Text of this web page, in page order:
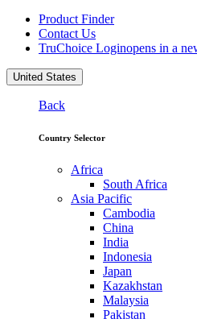
Product Finder
Contact Us
TruChoice Loginopens in a
United States
Back
Country Selector
Africa
South Africa
Asia Pacific
Cambodia
China
India
Indonesia
Japan
Kazakhstan
Malaysia
Pakistan